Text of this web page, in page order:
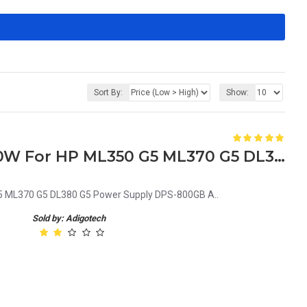
Sort By: Show:
379123-001 403781-001 800W For HP ML350 G5 ML370 G5 DL380 G5 Power Supply DPS-800GB A
G5 DL380 G5 Power Supply DPS-800GB A..
Sold by: Adigotech